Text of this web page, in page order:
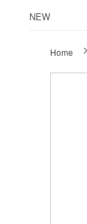
NEW
Home